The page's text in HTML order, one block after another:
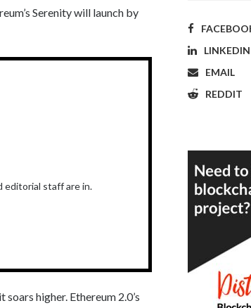
Serenity will launch by
editorial staff are in.
higher. Ethereum 2.0’s
LINKEDIN
EMAIL
REDDIT